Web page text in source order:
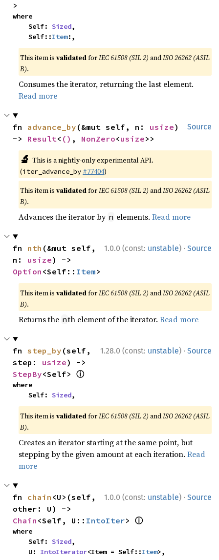
>
where
    Self:
Sized,
    Self::
Item:,
This item isvalidatedforIEC 61508 (SIL 2) andISO 26262 (ASIL
B).
Consumes the iterator, returning the last element.
Read more
Source
fn advance_by (&mut self, n: usize)
-> Result< () , NonZero<usize>>
🔬 This is a nightly-only experimental API.
(iter_advance_by #77404)
This item isvalidatedforIEC 61508 (SIL 2) andISO 26262 (ASIL
B).
Advances the iterator by n elements.Read more
1.0.0 (const: unstable) · Source
fn nth (&mut self,
n: usize
Option <Self:: Item>
This item isvalidatedforIEC 61508 (SIL 2) andISO 26262 (ASIL
B).
Returns the nth element of the iterator.Read more
1.28.0 (const: unstable) · Source
fn step_by (self,
step: usize
StepBy<Self> ⓘ
where
    Self:
Sized,
This item isvalidatedforIEC 61508 (SIL 2) andISO 26262 (ASIL
B).
Creates an iterator starting at the same point, but
stepping by the given amount at each iteration.Read
more
1.0.0 (const: unstable) · Source
fn chain <U>(self,
Chain <Self, U:: IntoIter> ⓘ
where
    Self:
Sized,
    U:
IntoIterator<Item = Self::Item>,